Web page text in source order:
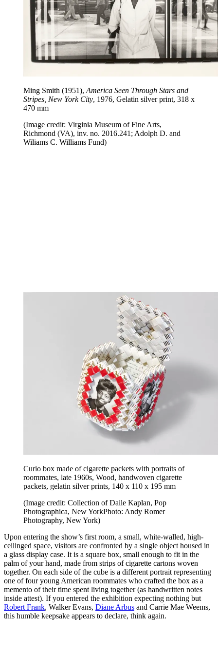
Ming Smith (1951), America Seen Through Stars and
Stripes, New York City, 1976, Gelatin silver print, 318 x
470 mm
(Image credit: Virginia Museum of Fine Arts,
Richmond (VA), inv. no. 2016.241; Adolph D. and
Wiliams C. Williams Fund)
Curio box made of cigarette packets with portraits of
roommates, late 1960s, Wood, handwoven cigarette
packets, gelatin silver prints, 140 x 110 x 195 mm
(Image credit: Collection of Daile Kaplan, Pop
Photographica, New YorkPhoto: Andy Romer
Photography, New York)
Upon entering the show’s first room, a small, white-walled, high-
ceilinged space, visitors are confronted by a single object housed in
a glass display case. It is a square box, small enough to fit in the
palm of your hand, made from strips of cigarette cartons woven
together. On each side of the cube is a different portrait representing
one of four young American roommates who crafted the box as a
memento of their time spent living together (as handwritten notes
inside attest). If you entered the exhibition expecting nothing but
Robert Frank, Walker Evans, Diane Arbus and Carrie Mae Weems,
this humble keepsake appears to declare, think again.